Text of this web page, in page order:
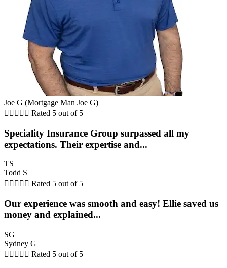
Joe G (Mortgage Man Joe G)
     Rated 5 out of 5
Speciality Insurance Group surpassed all my
expectations. Their expertise and...
TS
Todd S
     Rated 5 out of 5
Our experience was smooth and easy! Ellie saved us
money and explained...
SG
Sydney G
     Rated 5 out of 5